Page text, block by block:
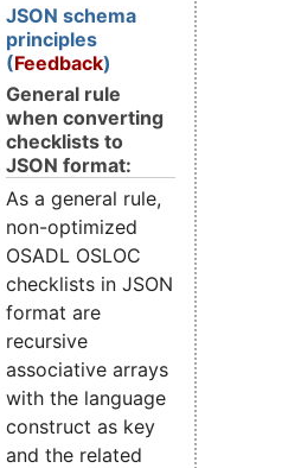
JSON schema
principles
(Feedback)
General rule
when converting
checklists to
JSON format:
As a general rule,
non-optimized
OSADL OSLOC
checklists in JSON
format are
recursive
associative arrays
with the language
construct as key
and the related